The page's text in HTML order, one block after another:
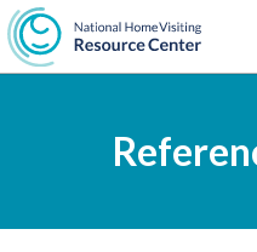
Skip
to
content